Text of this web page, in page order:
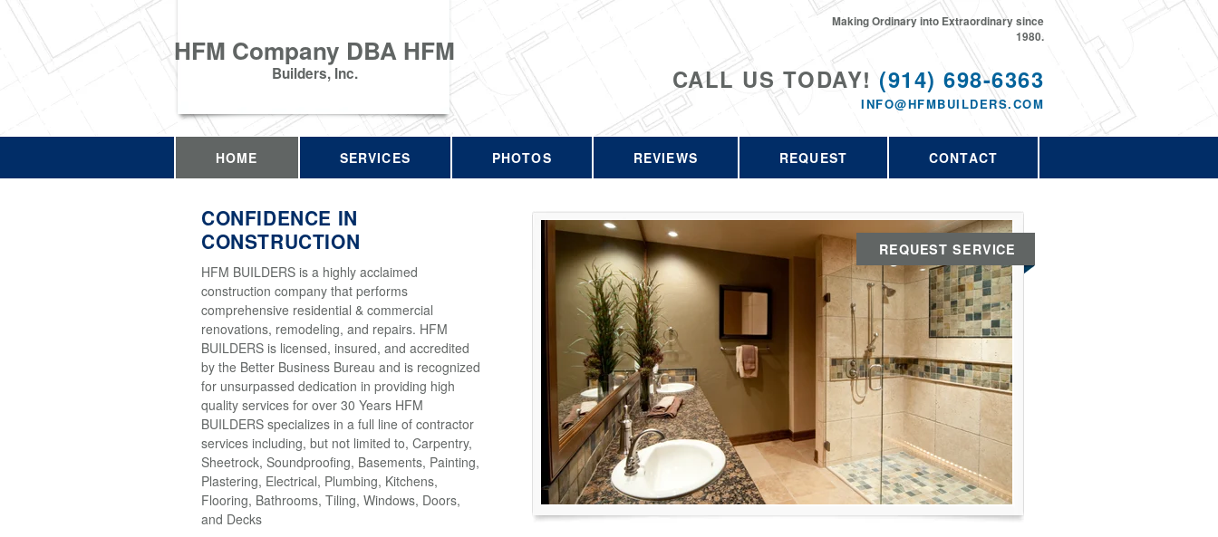
HFM Company DBA HFM
Builders, Inc. CALL US TODAY! (914) 698-6363
INFO@HFMBUILDERS.COM
Making Ordinary into Extraordinary since
1980.
HOME SERVICES PHOTOS REVIEWS REQUEST CONTACT
CONFIDENCE IN
CONSTRUCTION
HFM BUILDERS is a highly acclaimed
construction company that performs
comprehensive residential & commercial
renovations, remodeling, and repairs. HFM
BUILDERS is licensed, insured, and accredited
by the Better Business Bureau and is recognized
for unsurpassed dedication in providing high
quality services for over 30 Years HFM
BUILDERS specializes in a full line of contractor
services including, but not limited to, Carpentry,
Sheetrock, Soundproofing, Basements, Painting,
Plastering, Electrical, Plumbing, Kitchens,
Flooring, Bathrooms, Tiling, Windows, Doors,
and Decks
REQUEST SERVICE